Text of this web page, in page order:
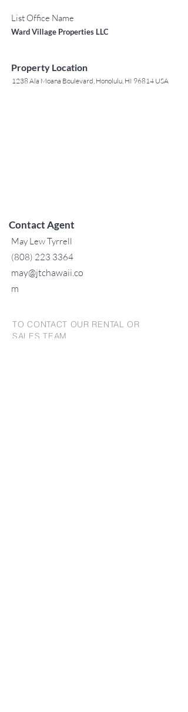
List Office Name
Ward Village Properties LLC
Property Location
1238 Ala Moana Boulevard, Honolulu, HI 96814 USA
Contact Agent
May Lew Tyrrell
(808) 223 3364
may@jtchawaii.co
m
TO CONTACT OUR RENTAL OR
SALES TEAM